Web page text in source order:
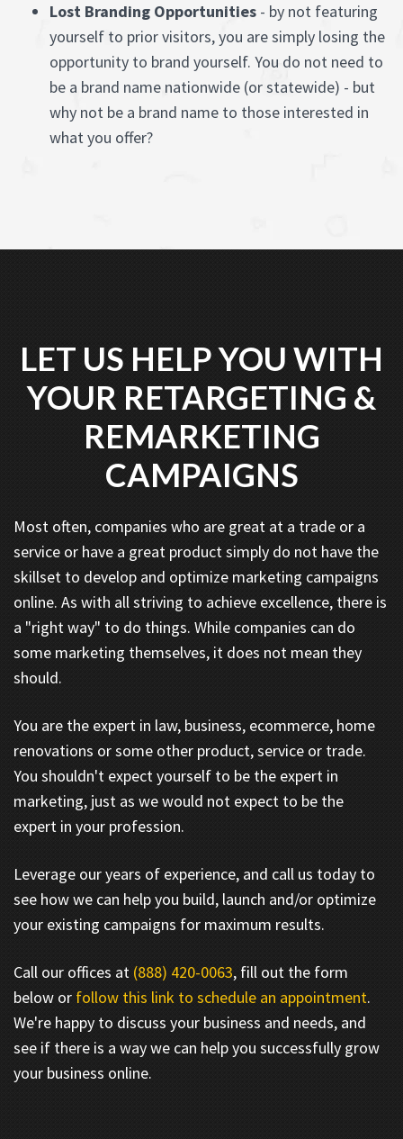
Lost Branding Opportunities - by not featuring
yourself to prior visitors, you are simply losing the
opportunity to brand yourself. You do not need to
be a brand name nationwide (or statewide) - but
why not be a brand name to those interested in
what you offer?
LET US HELP YOU WITH
YOUR RETARGETING &
REMARKETING
CAMPAIGNS
Most often, companies who are great at a trade or a
service or have a great product simply do not have the
skillset to develop and optimize marketing campaigns
online. As with all striving to achieve excellence, there is
a "right way" to do things. While companies can do
some marketing themselves, it does not mean they
should.
You are the expert in law, business, ecommerce, home
renovations or some other product, service or trade.
You shouldn't expect yourself to be the expert in
marketing, just as we would not expect to be the
expert in your profession.
Leverage our years of experience, and call us today to
see how we can help you build, launch and/or optimize
your existing campaigns for maximum results.
Call our offices at (888) 420-0063, fill out the form
below or follow this link to schedule an appointment.
We're happy to discuss your business and needs, and
see if there is a way we can help you successfully grow
your business online.